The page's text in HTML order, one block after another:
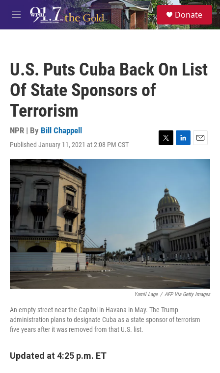
Skip to main content
M
e
S
e
a
Donate
U.S. Puts Cuba Back On List
Of State Sponsors of
Terrorism
NPR | By Bill Chappell
Published January 11, 2021 at 2:08 PM CST
T
w
r
L
i
I
n
E
m
Yamil Lage / AFP Via Getty Images
An empty street near the Capitol in Havana in May. The Trump
administration plans to designate Cuba as a state sponsor of terrorism
five years after it was removed from that U.S. list.
Updated at 4:25 p.m. ET